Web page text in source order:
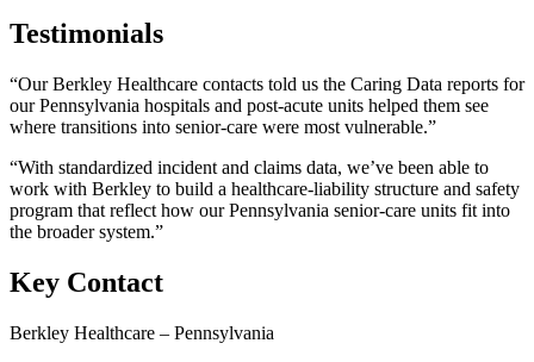
Testimonials
“Our Berkley Healthcare contacts told us the Caring Data reports for
our Pennsylvania hospitals and post-acute units helped them see
where transitions into senior-care were most vulnerable.”
“With standardized incident and claims data, we’ve been able to
work with Berkley to build a healthcare-liability structure and safety
program that reflect how our Pennsylvania senior-care units fit into
the broader system.”
Key Contact
Berkley Healthcare – Pennsylvania